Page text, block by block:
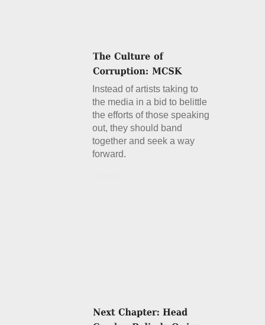
Instead of artists taking to
the media in a bid to belittle
the efforts of those speaking
out, they should band
together and seek a way
forward.